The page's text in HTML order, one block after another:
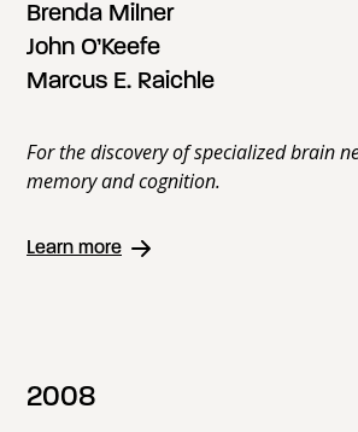
Brenda Milner
John O’Keefe
Marcus E. Raichle
For the discovery of specialized brain
memory and cognition.
Learn more
2008